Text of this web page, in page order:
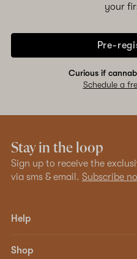
your
Pre-
Curious if
Schedule a
Stay in the loop
Sign up to receive the
via sms & email. Subscribe
Help
Shop